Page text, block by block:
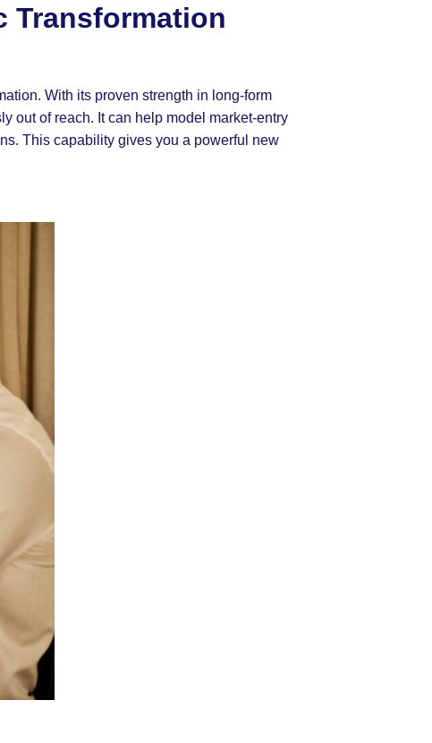
Transformation
With its proven strength in long-form
out of reach. It can help model market-entry
This capability gives you a powerful new